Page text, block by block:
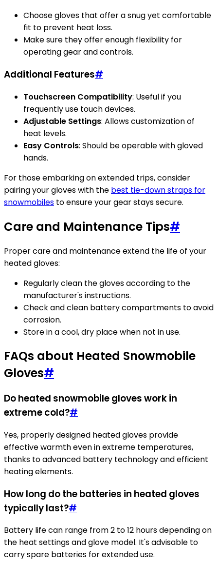
Choose gloves that offer a snug yet comfortable
fit to prevent heat loss.
Make sure they offer enough flexibility for
operating gear and controls.
Additional Features#
Touchscreen Compatibility: Useful if you
frequently use touch devices.
Adjustable Settings: Allows customization of
heat levels.
Easy Controls: Should be operable with gloved
hands.
For those embarking on extended trips, consider
pairing your gloves with the best tie-down straps for
snowmobiles to ensure your gear stays secure.
Care and Maintenance Tips#
Proper care and maintenance extend the life of your
heated gloves:
Regularly clean the gloves according to the
manufacturer's instructions.
Check and clean battery compartments to avoid
corrosion.
Store in a cool, dry place when not in use.
FAQs about Heated Snowmobile
Gloves#
Do heated snowmobile gloves work in
extreme cold?#
Yes, properly designed heated gloves provide
effective warmth even in extreme temperatures,
thanks to advanced battery technology and efficient
heating elements.
How long do the batteries in heated gloves
typically last?#
Battery life can range from 2 to 12 hours depending on
the heat settings and glove model. It's advisable to
carry spare batteries for extended use.